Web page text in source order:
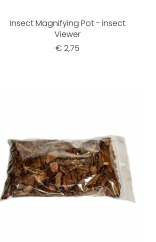
Insect Magnifying Pot - Insect
Viewer
€ 2,75